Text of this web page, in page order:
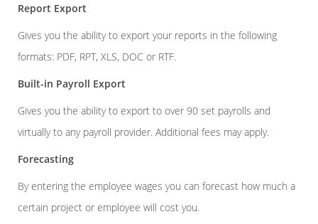
Report Export
Gives you the ability to export your reports in the following
formats: PDF, RPT, XLS, DOC or RTF.
Built-in Payroll Export
Gives you the ability to export to over 90 set payrolls and
virtually to any payroll provider. Additional fees may apply.
Forecasting
By entering the employee wages you can forecast how much a
certain project or employee will cost you.